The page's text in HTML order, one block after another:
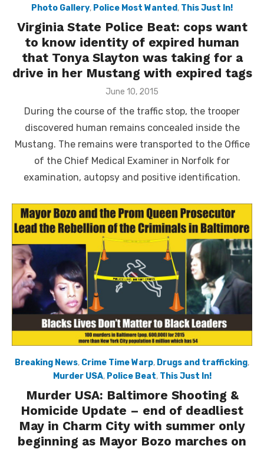
Photo Gallery, Police Most Wanted, This Just In!
Virginia State Police Beat: cops want
to know identity of expired human
that Tonya Slayton was taking for a
drive in her Mustang with expired tags
Posted
June 10, 2015
During the course of the traffic stop, the trooper
discovered human remains concealed inside the
Mustang. The remains were transported to the Office
of the Chief Medical Examiner in Norfolk for
examination, autopsy and positive identification.
Breaking News, Crime Time Warp, Drugs and trafficking,
Murder USA, Police Beat, This Just In!
Murder USA: Baltimore Shooting &
Homicide Update – end of deadliest
May in Charm City with summer only
beginning as Mayor Bozo marches on